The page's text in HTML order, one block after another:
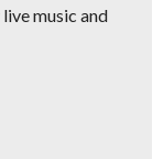
music and